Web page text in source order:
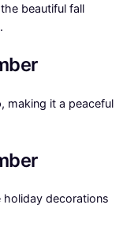
beautiful fall
making it a peaceful
holiday decorations